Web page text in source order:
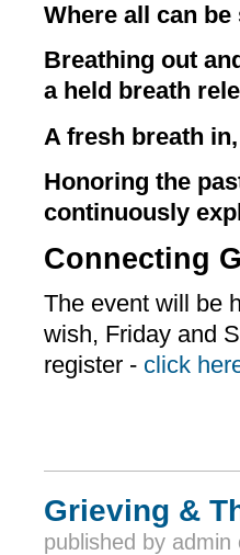
Where all can be
Breathing out
a held breath
A fresh breath
Honoring the
continuously
Connecting
The event will be
wish, Friday and
register - click
Grieving &
published by admin